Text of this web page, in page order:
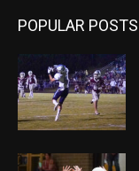
POPULAR POSTS